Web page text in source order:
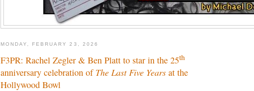
MONDAY, FEBRUARY 23, 2026
F3PR: Rachel Zegler & Ben Platt to star in the 25th
anniversary celebration of The Last Five Years at the
Hollywood Bowl